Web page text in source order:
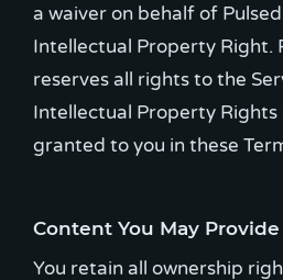
a waiver on behalf of
Intellectual Property Right.
reserves all rights to the
Intellectual Property Rights
granted to you in these
Content You May Provide
You retain all ownership